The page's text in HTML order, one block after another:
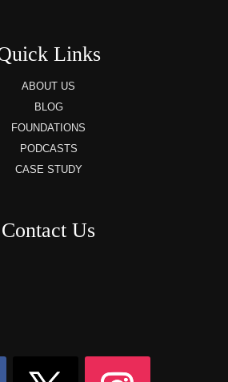
Links
ABOUT US
BLOG
FOUNDATIONS
PODCASTS
CASE STUDY
Contact Us